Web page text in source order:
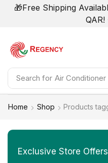
🎁Free Shipping
QAR!
Search for Air Conditioner
Home Shop Products
Exclusive Store Offers